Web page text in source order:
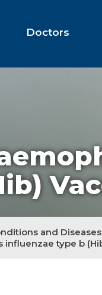
Doctors
and Diseases
influenzae type b